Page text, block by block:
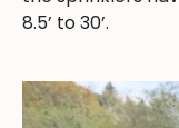
8.5’ to 30’.